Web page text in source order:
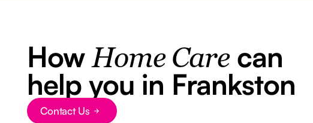
HowHome Carecan
help you in Frankston
Button Text
Contact Us